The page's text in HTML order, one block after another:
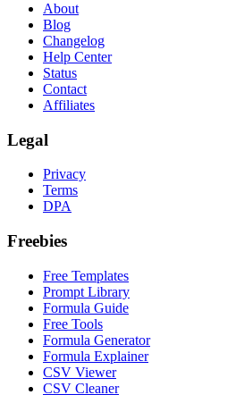
About
Blog
Changelog
Help Center
Status
Contact
Affiliates
Legal
Privacy
Terms
DPA
Freebies
Free Templates
Prompt Library
Formula Guide
Free Tools
Formula Generator
Formula Explainer
CSV Viewer
CSV Cleaner